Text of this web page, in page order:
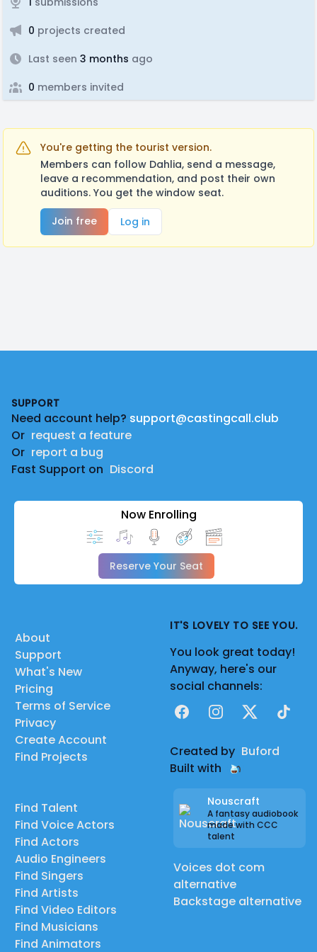
0 projects created
Last seen 3 months ago
0 members invited
You're getting the tourist version.
Members can follow Dahlia, send a message,
leave a recommendation, and post their own
auditions. You get the window seat.
Join free
Log in
SUPPORT
Need account help? support@castingcall.club
Or request a feature
Or report a bug
Fast Support on Discord
Now Enrolling
Reserve Your Seat
About
Support
What's New
Pricing
Terms of Service
Privacy
Create Account
Find Projects
Find Talent
Find Voice Actors
Find Actors
Audio Engineers
Find Singers
Find Artists
Find Video Editors
Find Musicians
Find Animators
IT'S LOVELY TO SEE YOU.
You look great today!
Anyway, here's our
social channels:
FacebookInstagram
X TikTok
Created by Buford
Built with
Nouscraft
A fantasy audiobook
made with CCC
talent
Voices dot com
alternative
Backstage alternative